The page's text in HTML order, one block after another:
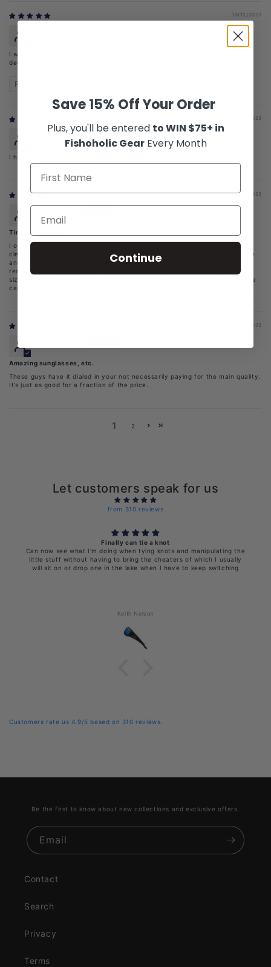
10/12/2023
I was in my office for seven hours. When I came back to the car in 98
degree weather there was still ice in my water.
Review written in Shop App
07/25/2023
RockY Trumble
I have never received it I called and was told it was on back order
07/13/2023
Robert Webb
Time to Hydrate
I ordered Tumbler by accident but I am glade I did. The stainless is easy to
clean and safer the plastic. I reached for the tumbler in the center console
and knocked the magnetic slide off. At first I thought I broke it. Then I
realized the slide is magnetic and can be removed for cleaning. The larger
size makes it worth my time to carry it so I’ll drink more water. It’s been in a
car for up to eight hours in ninety degree temperatures and I still have ice.
05/23/2023
Amazing sunglasses, etc.
These guys have it dialed in your not necessarily paying for the main quality.
It’s just as good for a fraction of the price.
1 2
Let customers speak for us
from 310 reviews
Finally can tie a knot
Can now see what I’m doing when tying knots and manipulating the
little stuff without having to bring the cheaters of which I usually
will sit on or drop one in the lake when I have to keep switching
Keith Nelson
Customers rate us 4.9/5 based on 310 reviews.
Be the first to know about new collections and exclusive offers.
Email
Contact
Search
Privacy
Terms
Save 15% Off Your Order
Plus, you'll be entered to WIN $75+ in
Fishoholic GearEvery Month
Continue